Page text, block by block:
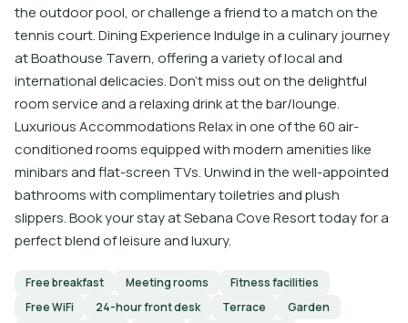
the outdoor pool, or challenge a friend to a match on the
tennis court. Dining Experience Indulge in a culinary journey
at Boathouse Tavern, offering a variety of local and
international delicacies. Don't miss out on the delightful
room service and a relaxing drink at the bar/lounge.
Luxurious Accommodations Relax in one of the 60 air-
conditioned rooms equipped with modern amenities like
minibars and flat-screen TVs. Unwind in the well-appointed
bathrooms with complimentary toiletries and plush
slippers. Book your stay at Sebana Cove Resort today for a
perfect blend of leisure and luxury.
Free breakfast Meeting rooms
Fitness facilities
Free WiFi
24-hour front desk Terrace
Garden